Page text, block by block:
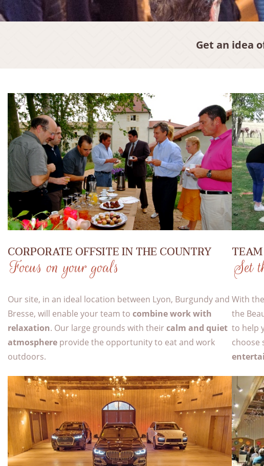
Get an idea
CORPORATE OFFSITE IN THE COUNTRY
Focus on your goals
Our site, in an ideal location between Lyon, Burgundy and
Bresse, will enable your team to combine work with
relaxation. Our large grounds with theircalm and quiet
atmosphere provide the opportunity to eat and work
outdoors.
Set
With the
the
to help
choose